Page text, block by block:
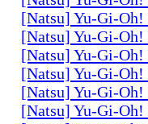
[Natsu] Yu-Gi-
[Natsu] Yu-Gi-
[Natsu] Yu-Gi-
[Natsu] Yu-Gi-
[Natsu] Yu-Gi-
[Natsu] Yu-Gi-